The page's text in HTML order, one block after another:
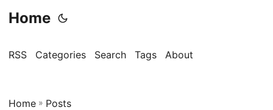
Home
RSS Categories Search Tags About
Home » Posts